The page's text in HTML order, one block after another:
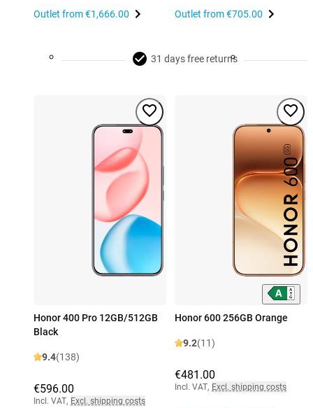
Outlet from€1,666.00 Outlet from€705.00
31 days free returns
Honor 400 Pro 12GB/512GB
Black
9.4(138)
€596.00
Incl. VAT, Excl. shipping costs
Honor 600 256GB Orange
9.2(11)
€481.00
Incl. VAT, Excl. shipping costs